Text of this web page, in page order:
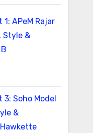
APeM Rajar
Style &
Soho Model
&